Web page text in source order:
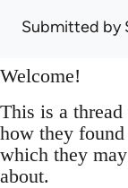
Submitted by
Welcome!
This is a
how they found
which they
about.